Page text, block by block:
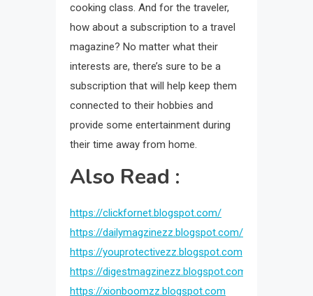
cooking class. And for the traveler,
how about a subscription to a travel
magazine? No matter what their
interests are, there’s sure to be a
subscription that will help keep them
connected to their hobbies and
provide some entertainment during
their time away from home.
Also Read :
https://clickfornet.blogspot.com/
https://dailymagzinezz.blogspot.com/
https://youprotectivezz.blogspot.com
https://digestmagzinezz.blogspot.com
https://xionboomzz.blogspot.com